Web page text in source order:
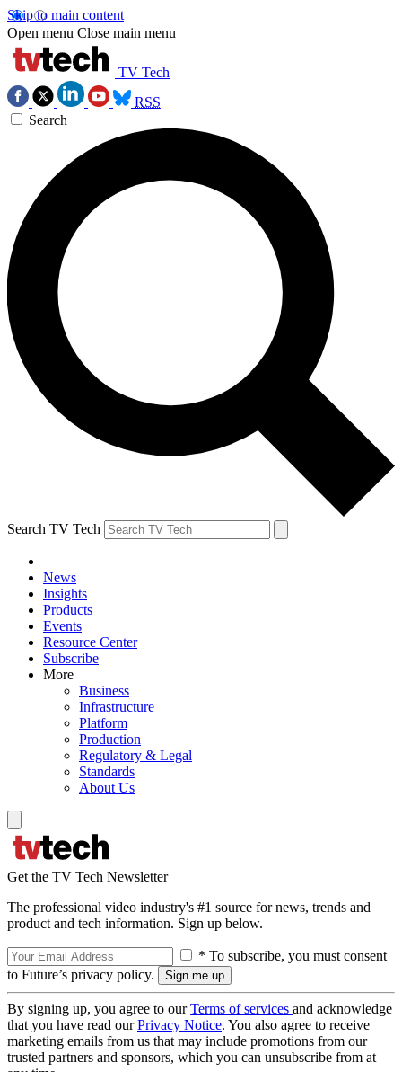
Skip to main content
Open menu Close main menu
TV Tech
RSS
Search
Search TV Tech
News
Insights
Products
Events
Resource Center
Subscribe
More
Business
Infrastructure
Platform
Production
Regulatory & Legal
Standards
About Us
Get the TV Tech Newsletter
The professional video industry's #1 source for news, trends and
product and tech information. Sign up below.
* To subscribe, you must consent
to Future’s privacy policy.
By signing up, you agree to ourTerms of services and acknowledge
that you have read ourPrivacy Notice. You also agree to receive
marketing emails from us that may include promotions from our
trusted partners and sponsors, which you can unsubscribe from at